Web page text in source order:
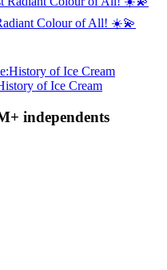
Colour of All! ☀️💫
of Ice Cream
independents